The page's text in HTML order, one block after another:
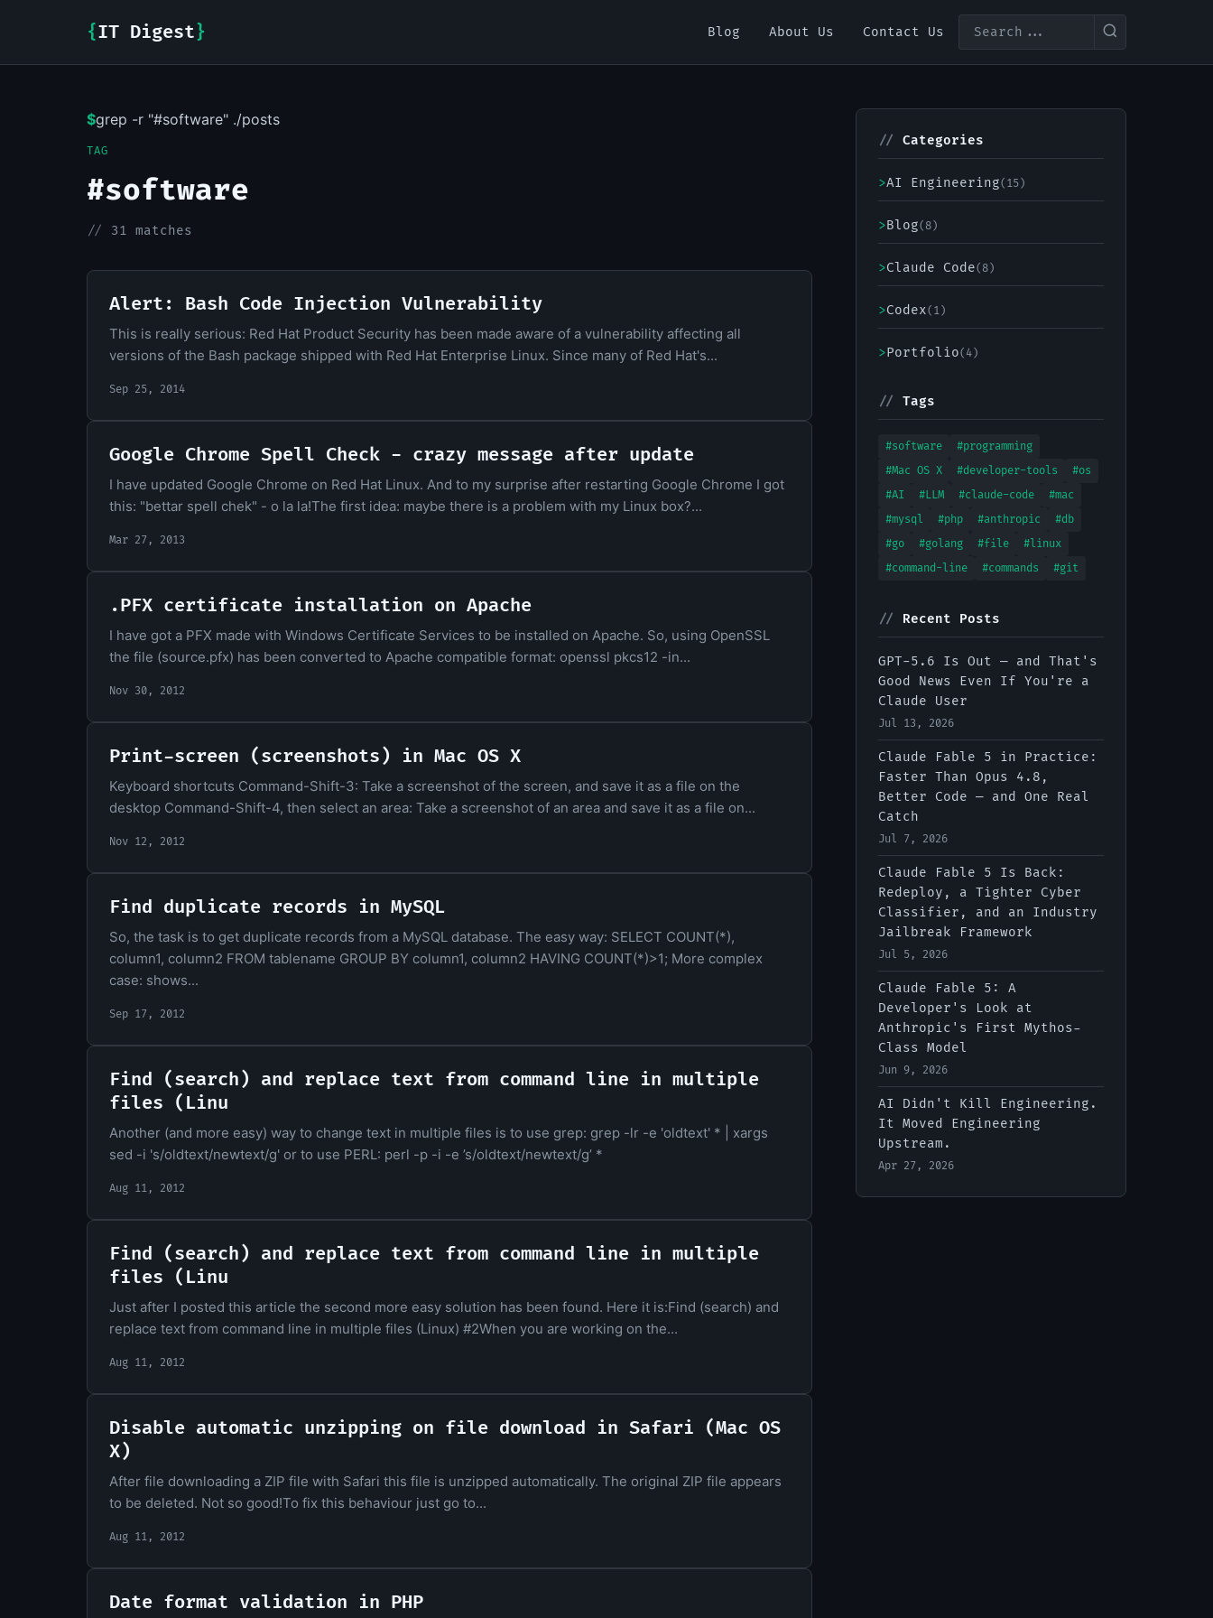
{ IT Digest } Blog About Us Contact Us
$grep -r "#software" ./posts
TAG
#software
// 31 matches
Alert: Bash Code Injection Vulnerability
This is really serious: Red Hat Product Security has been made aware of a vulnerability affecting all
versions of the Bash package shipped with Red Hat Enterprise Linux. Since many of Red Hat's...
Sep 25, 2014
Google Chrome Spell Check - crazy message after update
I have updated Google Chrome on Red Hat Linux. And to my surprise after restarting Google Chrome I got
this: "bettar spell chek" - o la la!The first idea: maybe there is a problem with my Linux box?...
Mar 27, 2013
.PFX certificate installation on Apache
I have got a PFX made with Windows Certificate Services to be installed on Apache. So, using OpenSSL
the file (source.pfx) has been converted to Apache compatible format: openssl pkcs12 -in...
Nov 30, 2012
Print-screen (screenshots) in Mac OS X
Keyboard shortcuts Command-Shift-3: Take a screenshot of the screen, and save it as a file on the
desktop Command-Shift-4, then select an area: Take a screenshot of an area and save it as a file on...
Nov 12, 2012
Find duplicate records in MySQL
So, the task is to get duplicate records from a MySQL database. The easy way: SELECT COUNT(*),
column1, column2 FROM tablename GROUP BY column1, column2 HAVING COUNT(*)>1; More complex
case: shows...
Sep 17, 2012
Find (search) and replace text from command line in multiple
files (Linu
Another (and more easy) way to change text in multiple files is to use grep: grep -lr -e 'oldtext' * | xargs
sed -i 's/oldtext/newtext/g' or to use PERL: perl -p -i -e ’s/oldtext/newtext/g’ *
Aug 11, 2012
Find (search) and replace text from command line in multiple
files (Linu
Just after I posted this article the second more easy solution has been found. Here it is:Find (search) and
replace text from command line in multiple files (Linux) #2When you are working on the...
Aug 11, 2012
Disable automatic unzipping on file download in Safari (Mac OS
X)
After file downloading a ZIP file with Safari this file is unzipped automatically. The original ZIP file appears
to be deleted. Not so good!To fix this behaviour just go to...
Aug 11, 2012
Date format validation in PHP
// Categories
>AI Engineering(15)
>Blog(8)
>Claude Code(8)
>Codex(1)
>Portfolio(4)
// Tags
#software
#programming
#Mac OS X
#developer-tools
#os
#AI
#LLM #claude-code
#mac
#mysql
#php #anthropic
#db
#go
#golang #file
#linux
#command-line
#commands #git
// Recent Posts
GPT-5.6 Is Out — and That's
Good News Even If You're a
Claude User
Jul 13, 2026
Claude Fable 5 in Practice:
Faster Than Opus 4.8,
Better Code — and One Real
Catch
Jul 7, 2026
Claude Fable 5 Is Back:
Redeploy, a Tighter Cyber
Classifier, and an Industry
Jailbreak Framework
Jul 5, 2026
Claude Fable 5: A
Developer's Look at
Anthropic's First Mythos-
Class Model
Jun 9, 2026
AI Didn't Kill Engineering.
It Moved Engineering
Upstream.
Apr 27, 2026